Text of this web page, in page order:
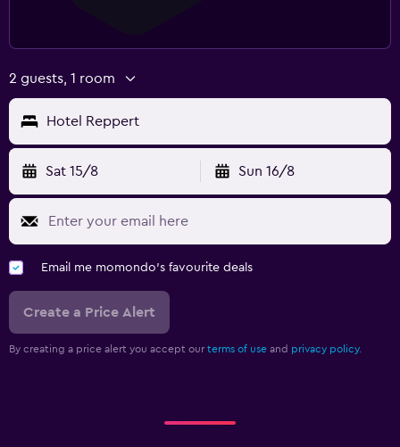
2 guests, 1 room
Hotel Reppert
Sat 15/8 Sun 16/8
Email me momondo's favourite deals
Create a Price Alert
By creating a price alert you accept our terms of use and privacy policy.